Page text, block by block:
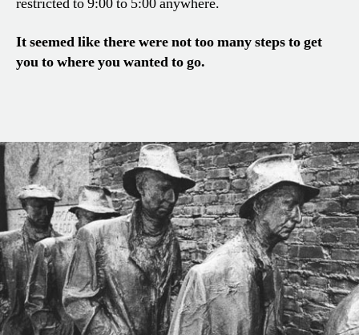
restricted to 9:00 to 5:00 anywhere.
It seemed like there were not too many steps to get
you to where you wanted to go.